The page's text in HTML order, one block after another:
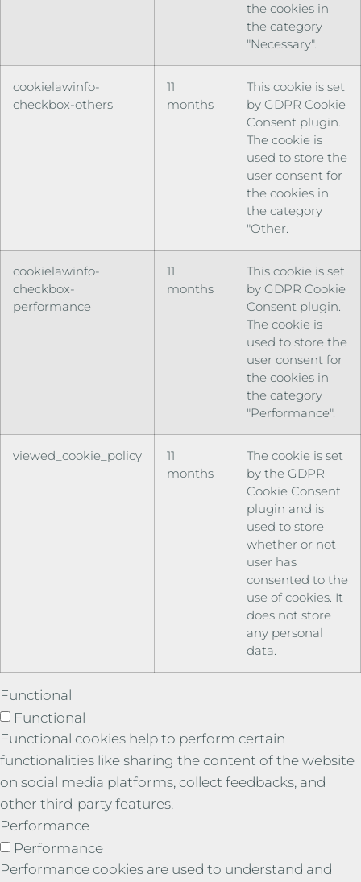
the cookies in
the category
"Necessary".
cookielawinfo-
checkbox-others
11
months
This cookie is set
by GDPR Cookie
Consent plugin.
The cookie is
used to store the
user consent for
the cookies in
the category
"Other.
cookielawinfo-
checkbox-
performance
11
months
This cookie is set
by GDPR Cookie
Consent plugin.
The cookie is
used to store the
user consent for
the cookies in
the category
"Performance".
viewed_cookie_policy
11
months
The cookie is set
by the GDPR
Cookie Consent
plugin and is
used to store
whether or not
user has
consented to the
use of cookies. It
does not store
any personal
data.
Functional
Functional
Functional cookies help to perform certain
functionalities like sharing the content of the website
on social media platforms, collect feedbacks, and
other third-party features.
Performance
Performance
Performance cookies are used to understand and